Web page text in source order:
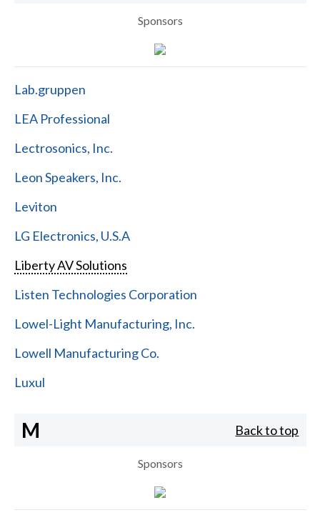
Sponsors
Lab.gruppen
LEA Professional
Lectrosonics, Inc.
Leon Speakers, Inc.
Leviton
LG Electronics, U.S.A
Liberty AV Solutions
Listen Technologies Corporation
Lowel-Light Manufacturing, Inc.
Lowell Manufacturing Co.
Luxul
M Back to top
Sponsors